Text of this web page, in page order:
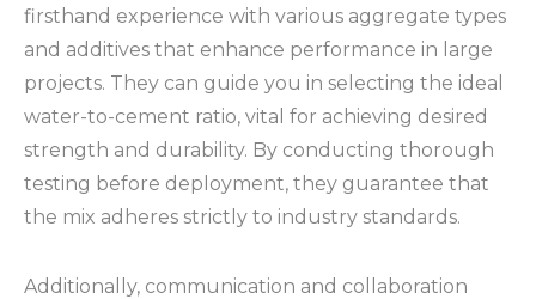
firsthand experience with various aggregate types
and additives that enhance performance in large
projects. They can guide you in selecting the ideal
water-to-cement ratio, vital for achieving desired
strength and durability. By conducting thorough
testing before deployment, they guarantee that
the mix adheres strictly to industry standards.
Additionally, communication and collaboration